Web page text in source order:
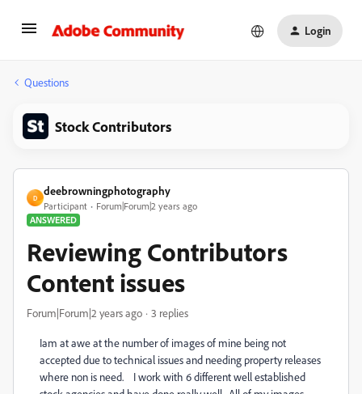
Login
Questions
Stock Contributors
D
deebrowningphotography
Participant
Forum|Forum|2 years ago
ANSWERED
Reviewing Contributors
Content issues
Forum|Forum|2 years ago 3 replies
Iam at awe at the number of images of mine being not
accepted due to technical issues and needing property releases
where non is need. I work with 6 different well established